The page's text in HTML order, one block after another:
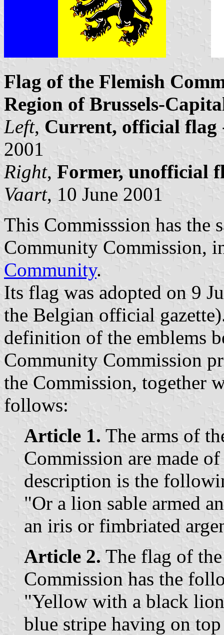
Flag of the Flemish
Region of Brussels-
Left, Current, official flag
2001
Right, Former, unofficial
Vaart, 10 June 2001
This Commisssion has the
Community Commission,
Community.
Its flag was adopted on 9
the Belgian official
definition of the emblems
Community Commission
the Commission, together
follows:
Article 1. The arms of
Commission are made
description is the
"Or a lion sable armed
an iris or fimbriated
Article 2. The flag of
Commission has the
"Yellow with a black
blue stripe having on